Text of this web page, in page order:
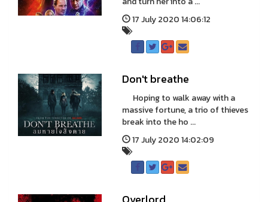
17 July 2020 14:06:12
Don't breathe
Hoping to walk away with a
massive fortune, a trio of thieves
break into the ho ...
17 July 2020 14:02:09